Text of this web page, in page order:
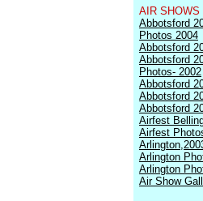
AIR SHOWS
Abbotsford
Photos 2004
Abbotsford
Abbotsford
Photos- 2002
Abbotsford
Abbotsford
Abbotsford
Airfest
Airfest
Arlington
Arlington
Air Show